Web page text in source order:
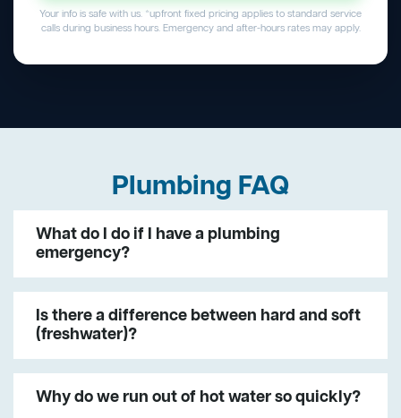
Your info is safe with us. *upfront fixed pricing applies to standard service
calls during business hours. Emergency and after-hours rates may apply.
Plumbing FAQ
What do I do if I have a plumbing
emergency?
Is there a difference between hard and soft
(freshwater)?
Why do we run out of hot water so quickly?